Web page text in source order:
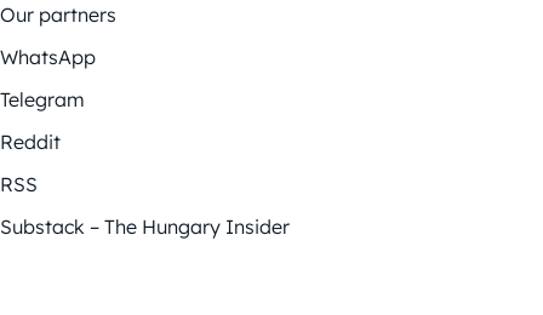
Our partners
WhatsApp
Telegram
Reddit
RSS
Substack – The Hungary Insider